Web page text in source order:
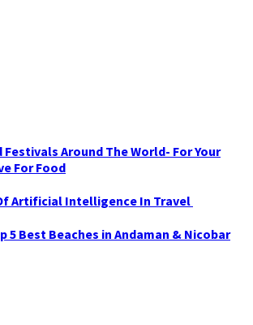
Around The World- For Your
For Food
Artificial Intelligence In Travel
5 Best Beaches in Andaman & Nicobar